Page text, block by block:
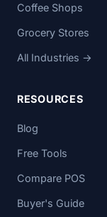
Coffee Shops
Grocery Stores
All Industries →
RESOURCES
Blog
Free Tools
Compare POS
Buyer's Guide